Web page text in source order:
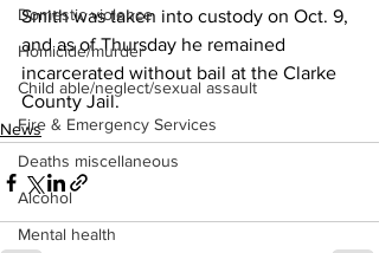
Domestic violence
Homicide/murder
Child able/neglect/sexual assault
Fire & Emergency Services
Deaths miscellaneous
Alcohol
Mental health
Smith was taken into custody on Oct. 9,
and as of Thursday he remained
incarcerated without bail at the Clarke
County Jail.
News